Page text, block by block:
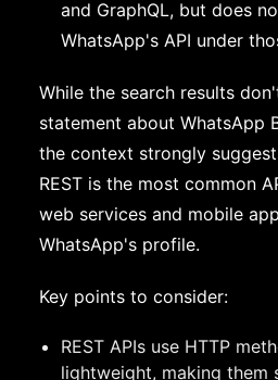
and GraphQL, but does
WhatsApp's API under
While the search results
statement about WhatsApp
the context strongly
REST is the most common
web services and mobile
WhatsApp's profile.
Key points to consider:
REST APIs use HTTP
lightweight, making them